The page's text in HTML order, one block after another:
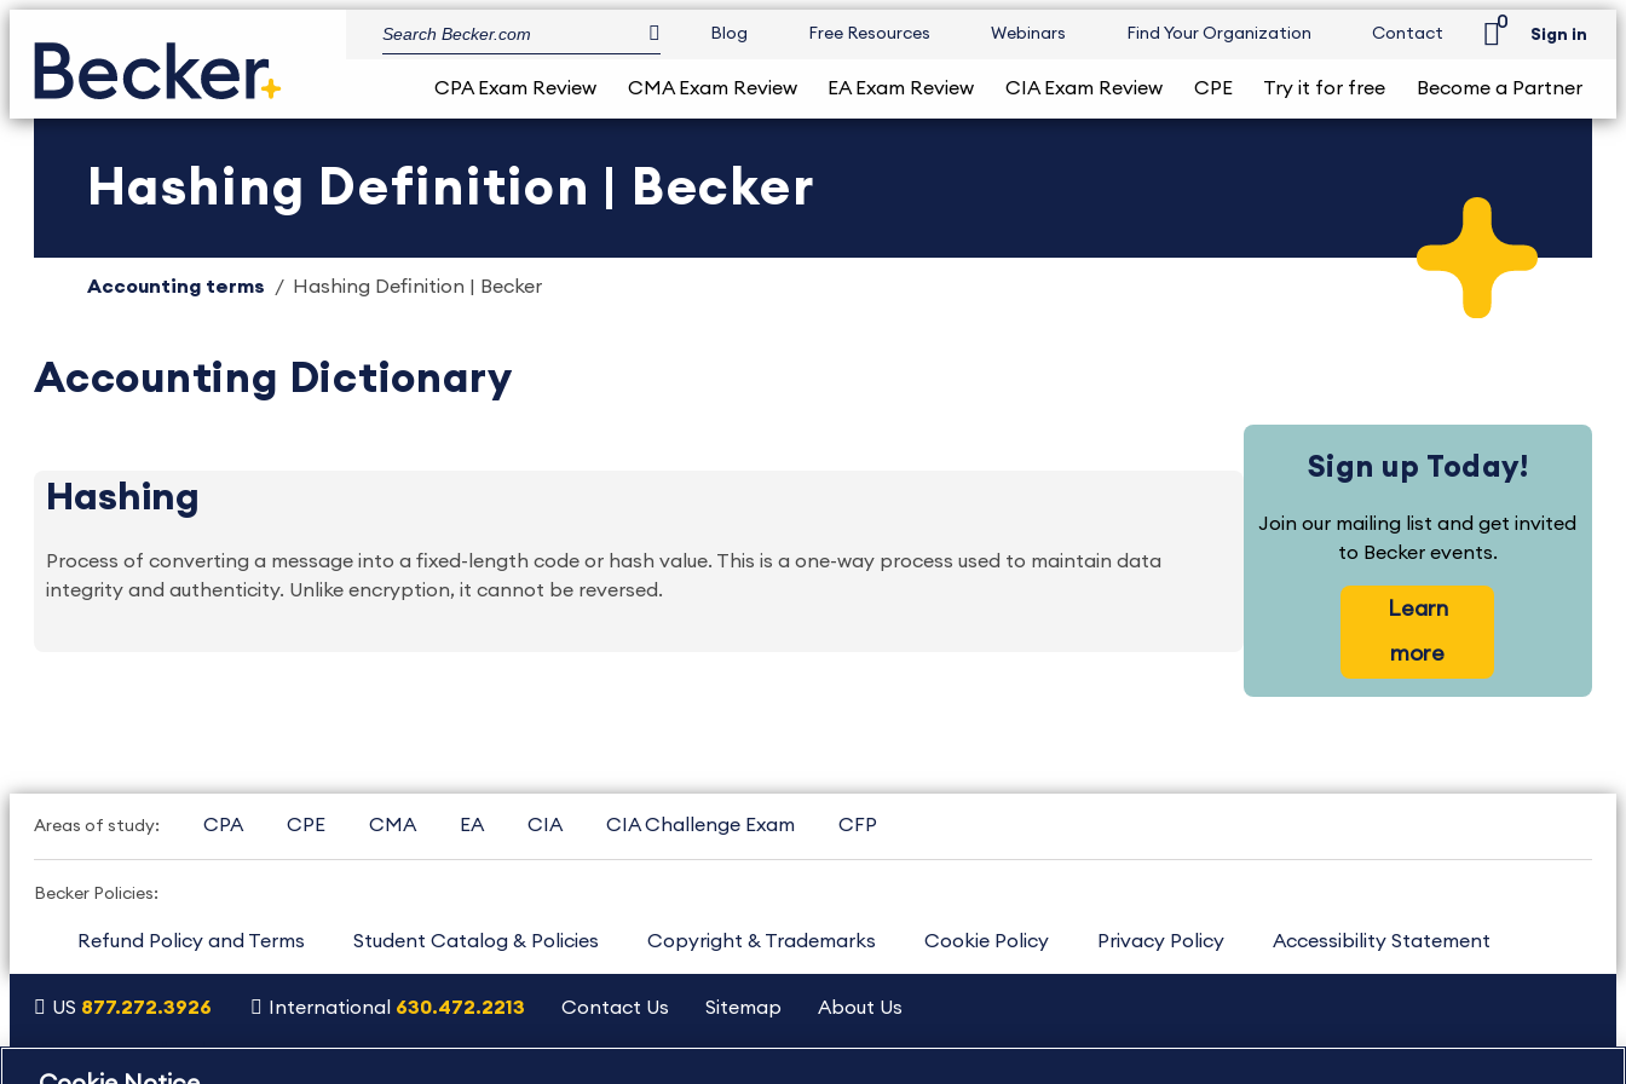
Blog Free Resources Webinars Find Your Organization Contact
0
Sign in
CPA Exam Review CMA Exam Review EA Exam Review CIA Exam Review CPE Try it for free Become a Partner
Hashing Definition | Becker
Accounting terms Hashing Definition | Becker
Accounting Dictionary
Hashing
Process of converting a message into a fixed-length code or hash value. This is a one-way process used to maintain data
integrity and authenticity. Unlike encryption, it cannot be reversed.
Sign up Today!
Join our mailing list and get invited
to Becker events.
Learn
more
Areas of study: CPA CPE CMA EA CIA CIA Challenge Exam CFP
Becker Policies:
Refund Policy and Terms Student Catalog & Policies Copyright & Trademarks Cookie Policy Privacy Policy Accessibility Statement
US 877.272.3926 International 630.472.2213 Contact Us Sitemap About Us
Copyright Footer